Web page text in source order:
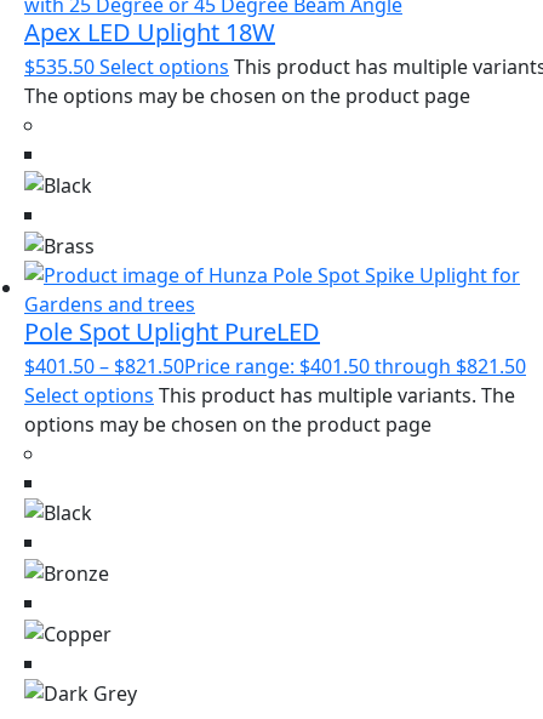
Apex LED Uplight 18W
$535.50Select options This product has multiple
The options may be chosen on the product page
Pole Spot Uplight PureLED
$401.50– $821.50Price range: $401.50 through $821.50
Select options This product has multiple variants. The
options may be chosen on the product page